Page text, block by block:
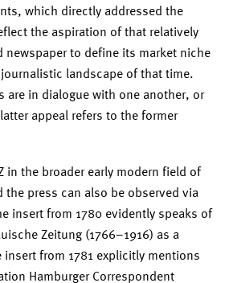
which directly addressed the
the aspiration of that relatively
newspaper to define its market niche
landscape of that time.
are in dialogue with one another, or
appeal refers to the former
in the broader early modern field of
press can also be observed via
insert from 1780 evidently speaks of
Zeitung (1766–1916) as a
from 1781 explicitly mentions
Hamburger Correspondent